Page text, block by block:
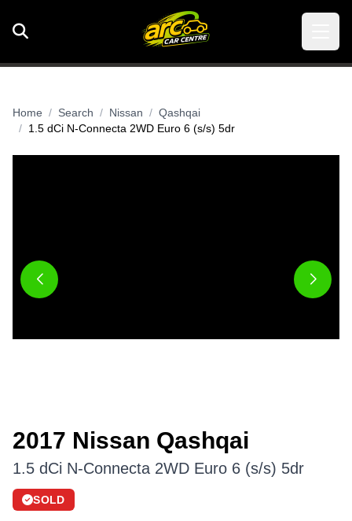
Home Search Nissan
Qashqai
1.5 dCi N-Connecta 2WD Euro 6 (s/s) 5dr
2017 Nissan Qashqai
1.5 dCi N-Connecta 2WD Euro 6 (s/s) 5dr
SOLD